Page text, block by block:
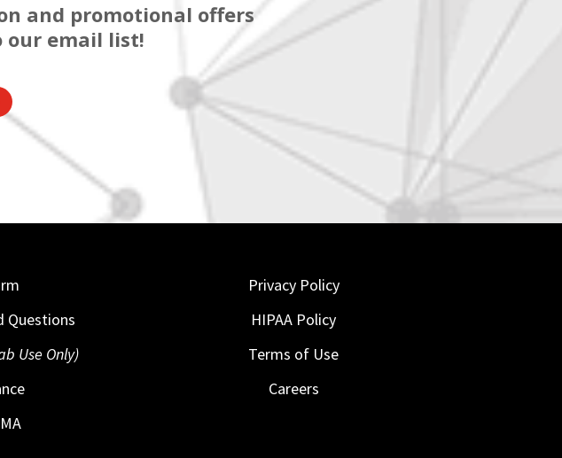
and promotional offers
our email list!
Questions
Use Only)
Privacy Policy
HIPAA Policy
Terms of Use
Careers